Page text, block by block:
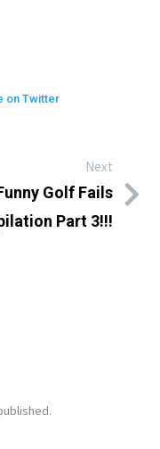
on Twitter
Next
Golf Fails
Part 3!!!